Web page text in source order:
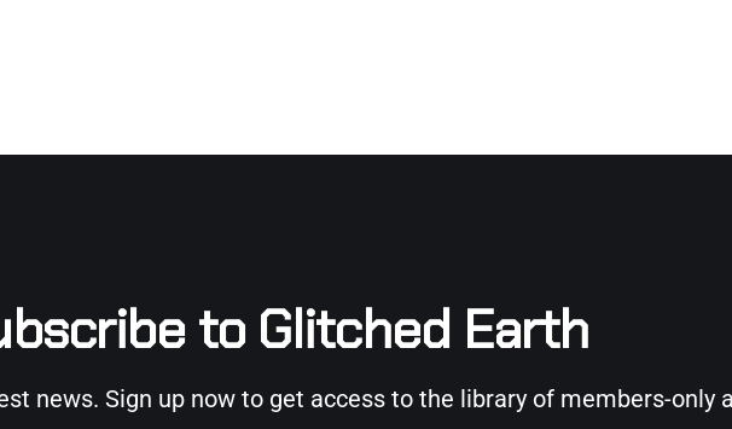
to Glitched Earth
news. Sign up now to get access to the library of members-only